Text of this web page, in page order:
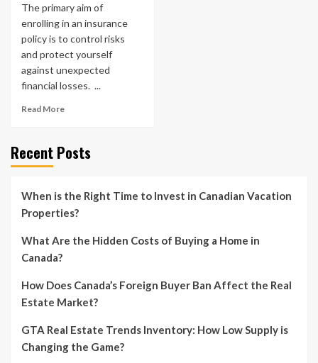
The primary aim of
enrolling in an insurance
policy is to control risks
and protect yourself
against unexpected
financial losses. ...
Read More
Recent Posts
When is the Right Time to Invest in Canadian Vacation
Properties?
What Are the Hidden Costs of Buying a Home in
Canada?
How Does Canada’s Foreign Buyer Ban Affect the Real
Estate Market?
GTA Real Estate Trends Inventory: How Low Supply is
Changing the Game?